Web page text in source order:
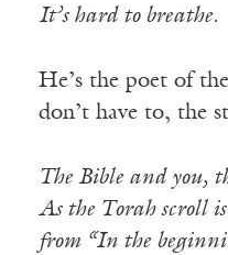
It’s hard to breathe.
He’s the poet of
don’t have to, the
The Bible and you,
As the Torah scroll
from “In the